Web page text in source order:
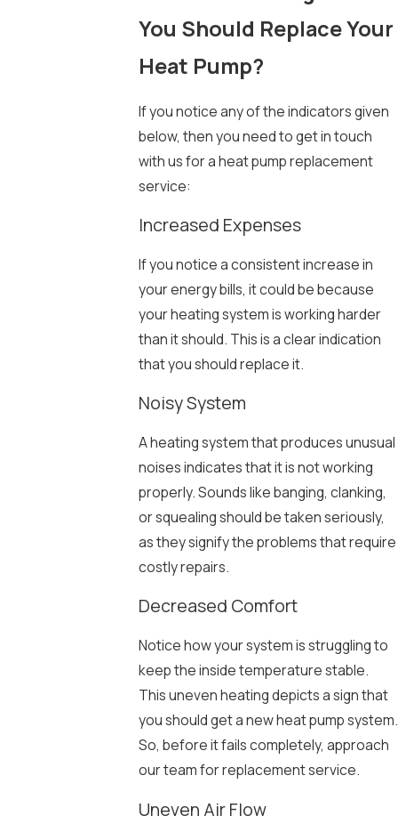
You Should Replace Your
Heat Pump?
If you notice any of the indicators given
below, then you need to get in touch
with us for a heat pump replacement
service:
Increased Expenses
If you notice a consistent increase in
your energy bills, it could be because
your heating system is working harder
than it should. This is a clear indication
that you should replace it.
Noisy System
A heating system that produces unusual
noises indicates that it is not working
properly. Sounds like banging, clanking,
or squealing should be taken seriously,
as they signify the problems that require
costly repairs.
Decreased Comfort
Notice how your system is struggling to
keep the inside temperature stable.
This uneven heating depicts a sign that
you should get a new heat pump system.
So, before it fails completely, approach
our team for replacement service.
Uneven Air Flow